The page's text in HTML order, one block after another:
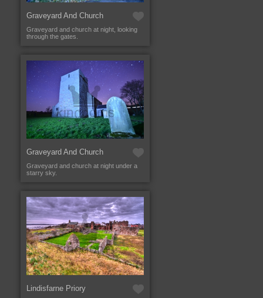
Graveyard And Church
Graveyard and church at night, looking
through the gates.
Graveyard And Church
Graveyard and church at night under a
starry sky.
Lindisfarne Priory